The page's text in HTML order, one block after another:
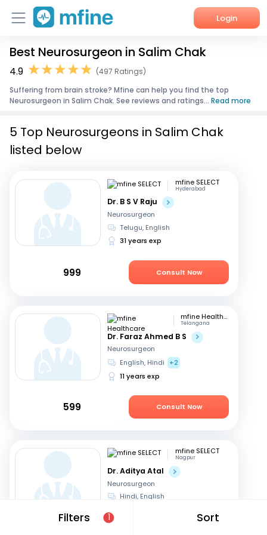
Login
Home
Corporate Enquiries
Best Neurosurgeon in Salim Chak
4.9
(497 Ratings)
Suffering from brain stroke? Mfine can help you find the top
Neurosurgeon in Salim Chak. See reviews and ratings... Read more
Filters 1 Sort
5 Top Neurosurgeons in Salim Chak
listed below
mfine SELECT
Hyderabad
Dr. B S V Raju
Neurosurgeon
Telugu, English
31 years exp
999 Consult Now
mfine Healthcare
Telangana
Dr. Faraz Ahmed B S
Neurosurgeon
English, Hindi
+2
11 years exp
599 Consult Now
mfine SELECT
Nagpur
Dr. Aditya Atal
Neurosurgeon
Hindi, English